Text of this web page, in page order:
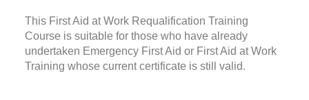
This First Aid at Work Requalification Training
Course is suitable for those who have already
undertaken Emergency First Aid or First Aid at Work
Training whose current certificate is still valid.